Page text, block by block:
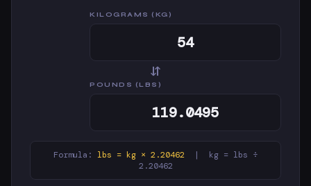
KILOGRAMS (KG)
⇆
POUNDS (LBS)
Formula: lbs = kg × 2.20462 | kg = lbs ÷
2.20462